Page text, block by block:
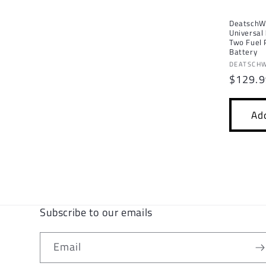
Two Fuel
Battery
Vendor:
price
Subscribe to our emails
Email